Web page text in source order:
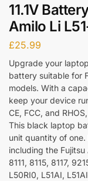
11.1V
Amilo Li
£25.99
Upgrade your
battery suitable for
models. With a
keep your device
CE, FCC, and
This black laptop
unit quantity of
including the Fujitsu
8111, 8115, 8117,
L50RI0, L51AI,